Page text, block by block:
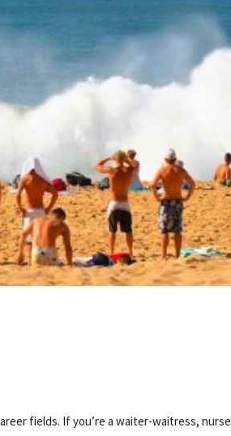
fields. If you’re a waiter-waitress, nurse